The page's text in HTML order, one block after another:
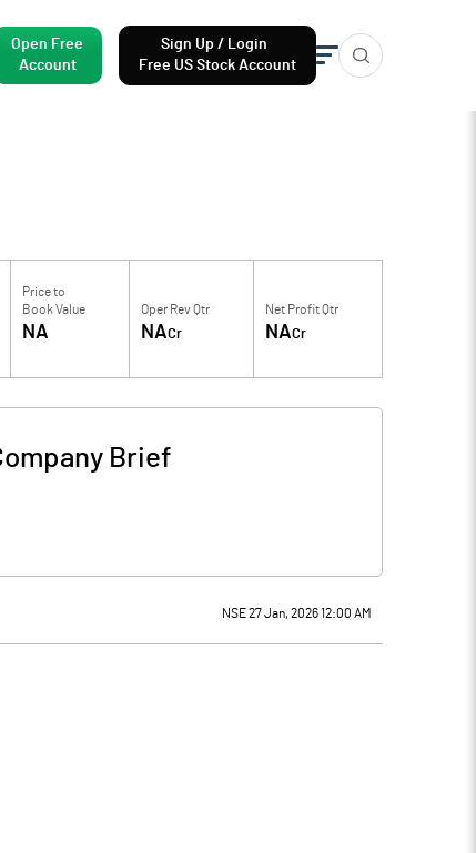
Open Free
Account
Sign Up / Login
Free US Stock Account
Price to
Book Value
NA
Oper Rev Qtr
NACr
Net Profit Qtr
NACr
Brief
NSE 27 Jan, 2026 12:00 AM